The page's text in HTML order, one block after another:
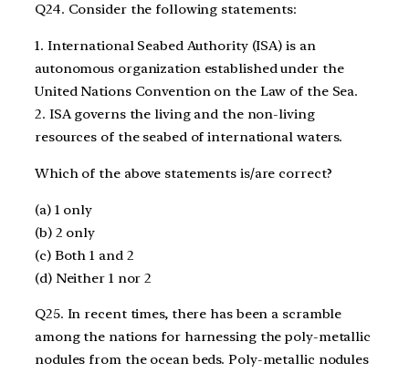
Q24. Consider the following statements:
1. International Seabed Authority (ISA) is an
autonomous organization established under the
United Nations Convention on the Law of the Sea.
2. ISA governs the living and the non-living
resources of the seabed of international waters.
Which of the above statements is/are correct?
(a) 1 only
(b) 2 only
(c) Both 1 and 2
(d) Neither 1 nor 2
Q25. In recent times, there has been a scramble
among the nations for harnessing the poly-metallic
nodules from the ocean beds. Poly-metallic nodules